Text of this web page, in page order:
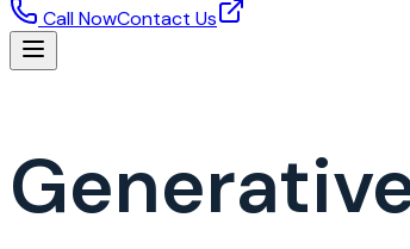
Call NowContact Us